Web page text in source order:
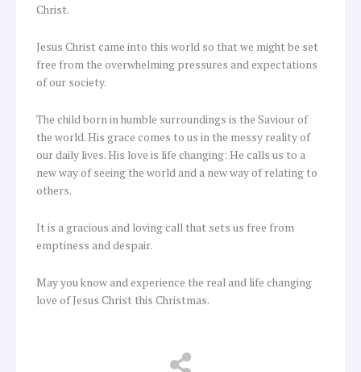
Christ.
Jesus Christ came into this world so that we might be set
free from the overwhelming pressures and expectations
of our society.
The child born in humble surroundings is the Saviour of
the world. His grace comes to us in the messy reality of
our daily lives. His love is life changing: He calls us to a
new way of seeing the world and a new way of relating to
others.
It is a gracious and loving call that sets us free from
emptiness and despair.
May you know and experience the real and life changing
love of Jesus Christ this Christmas.